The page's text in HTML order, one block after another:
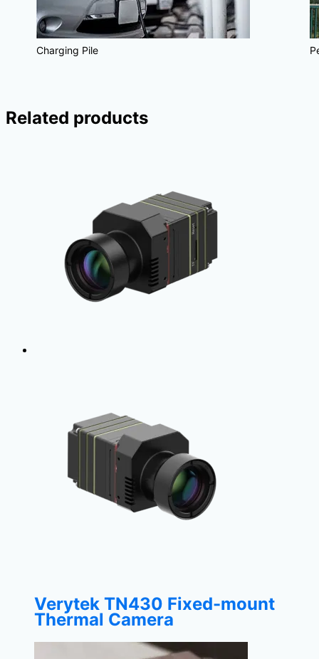
Charging Pile
Related products
Verytek TN430 Fixed-mount
Thermal Camera